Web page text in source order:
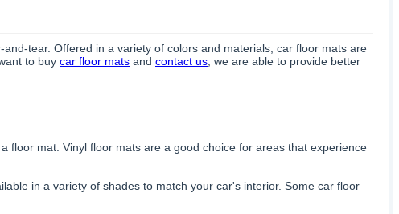
tear. Offered in a variety of colors and materials, car floor mats are
to buy car floor mats and contact us , we are able to provide better
floor mat. Vinyl floor mats are a good choice for areas that experience
in a variety of shades to match your car's interior. Some car floor